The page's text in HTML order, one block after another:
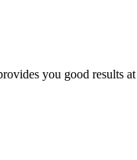
you good results